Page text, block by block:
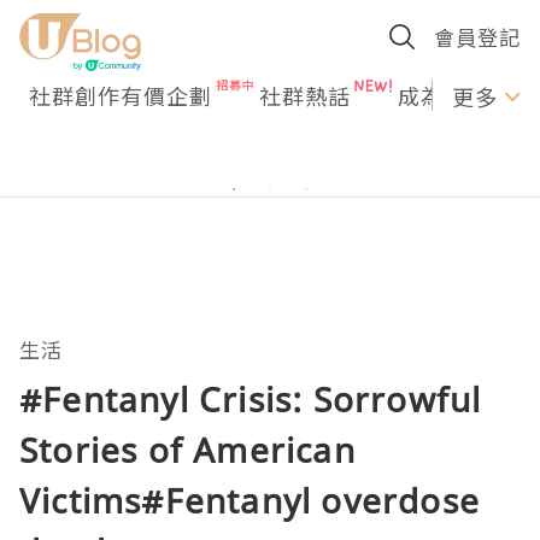
會員登記
社群創作有價企劃 社群熱話 成為U更多
生活
#Fentanyl Crisis: Sorrowful
Stories of American
Victims#Fentanyl overdose